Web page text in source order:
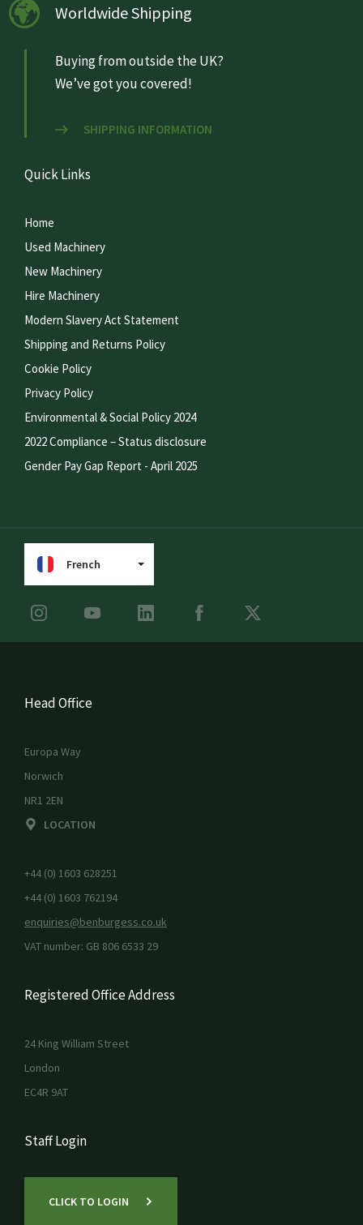
Worldwide Shipping
Buying from outside the UK?
We’ve got you covered!
SHIPPING INFORMATION
Quick Links
Home
Used Machinery
New Machinery
Hire Machinery
Modern Slavery Act Statement
Shipping and Returns Policy
Cookie Policy
Privacy Policy
Environmental & Social Policy 2024
2022 Compliance – Status disclosure
Gender Pay Gap Report - April 2025
French
Head Office
Europa Way
Norwich
NR1 2EN
LOCATION
+44 (0) 1603 628251
+44 (0) 1603 762194
enquiries@benburgess.co.uk
VAT number: GB 806 6533 29
Registered Office Address
24 King William Street
London
EC4R 9AT
Staff Login
CLICK TO LOGIN